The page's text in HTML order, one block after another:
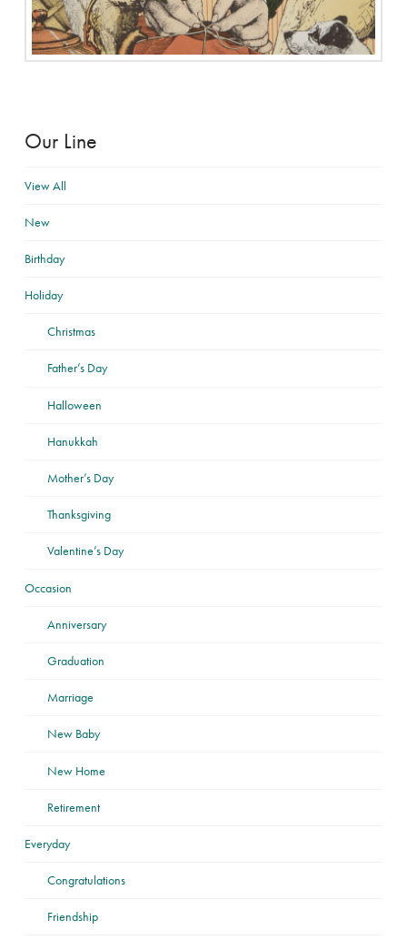
Our Line
View All
New
Birthday
Holiday
Christmas
Father’s Day
Halloween
Hanukkah
Mother’s Day
Thanksgiving
Valentine’s Day
Occasion
Anniversary
Graduation
Marriage
New Baby
New Home
Retirement
Everyday
Congratulations
Friendship